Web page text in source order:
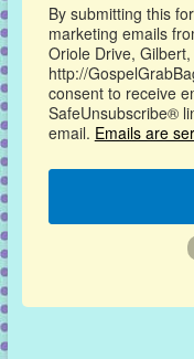
By submitting this
marketing emails
Oriole Drive,
http://
consent to receive
SafeUnsubscribe®
email. Emails are